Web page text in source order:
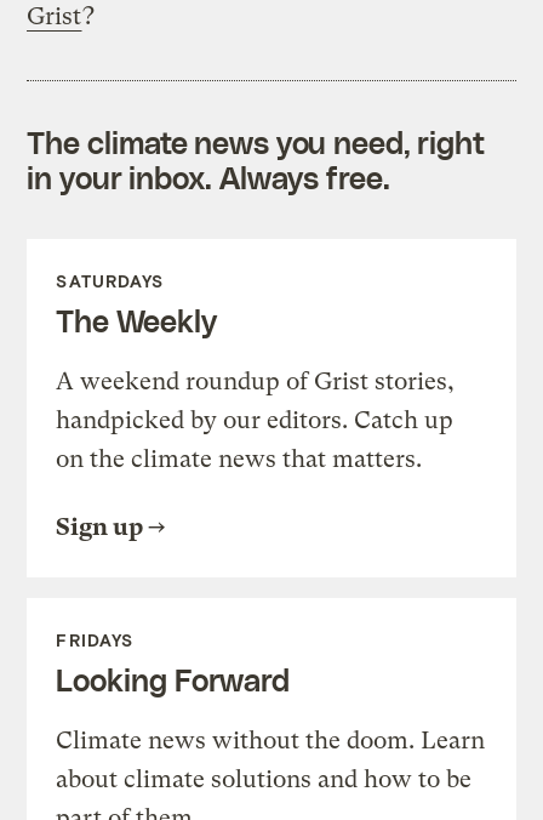
Grist?
The climate news you need, right
in your inbox. Always free.
SATURDAYS
The Weekly
A weekend roundup of Grist stories,
handpicked by our editors. Catch up
on the climate news that matters.
Sign up
FRIDAYS
Looking Forward
Climate news without the doom. Learn
about climate solutions and how to be